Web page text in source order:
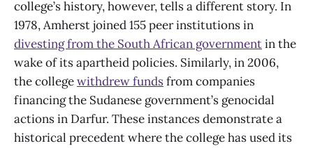
college’s history, however, tells a different story. In
1978, Amherst joined 155 peer institutions in
divesting from the South African governmentin the
wake of its apartheid policies. Similarly, in 2006,
the collegewithdrew fundsfrom companies
financing the Sudanese government’s genocidal
actions in Darfur. These instances demonstrate a
historical precedent where the college has used its